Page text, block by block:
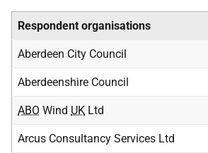
Respondent organisations
Aberdeen City Council
Aberdeenshire Council
ABO Wind UK Ltd
Arcus Consultancy Services Ltd